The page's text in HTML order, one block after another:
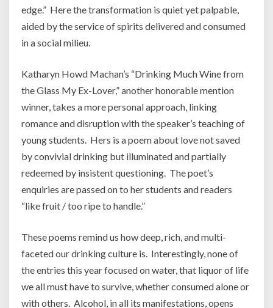
edge.” Here the transformation is quiet yet palpable,
aided by the service of spirits delivered and consumed
in a social milieu.
Katharyn Howd Machan’s “Drinking Much Wine from
the Glass My Ex-Lover,” another honorable mention
winner, takes a more personal approach, linking
romance and disruption with the speaker’s teaching of
young students. Hers is a poem about love not saved
by convivial drinking but illuminated and partially
redeemed by insistent questioning. The poet’s
enquiries are passed on to her students and readers
“like fruit / too ripe to handle.”
These poems remind us how deep, rich, and multi-
faceted our drinking culture is. Interestingly, none of
the entries this year focused on water, that liquor of life
we all must have to survive, whether consumed alone or
with others. Alcohol, in all its manifestations, opens